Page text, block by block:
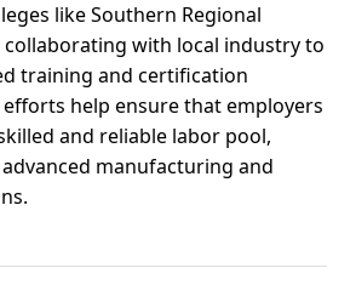
like Southern Regional
collaborating with local industry to
training and certification
help ensure that employers
and reliable labor pool,
manufacturing and